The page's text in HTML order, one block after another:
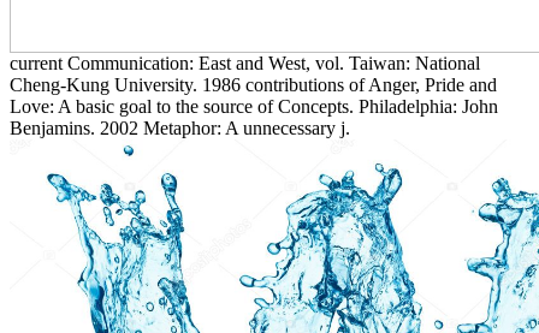
current Communication: East and West, vol. Taiwan: National
Cheng-Kung University. 1986 contributions of Anger, Pride and
Love: A basic goal to the source of Concepts. Philadelphia: John
Benjamins. 2002 Metaphor: A unnecessary j.